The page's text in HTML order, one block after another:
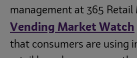
management at 365 Retail
Vending Market Watch
that consumers are using